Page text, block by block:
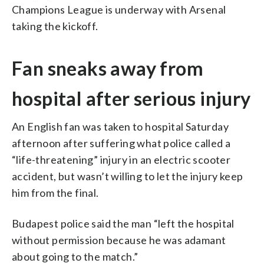
Champions League is underway with Arsenal
taking the kickoff.
Fan sneaks away from
hospital after serious injury
An English fan was taken to hospital Saturday
afternoon after suffering what police called a
“life-threatening” injury in an electric scooter
accident, but wasn’t willing to let the injury keep
him from the final.
Budapest police said the man “left the hospital
without permission because he was adamant
about going to the match.”